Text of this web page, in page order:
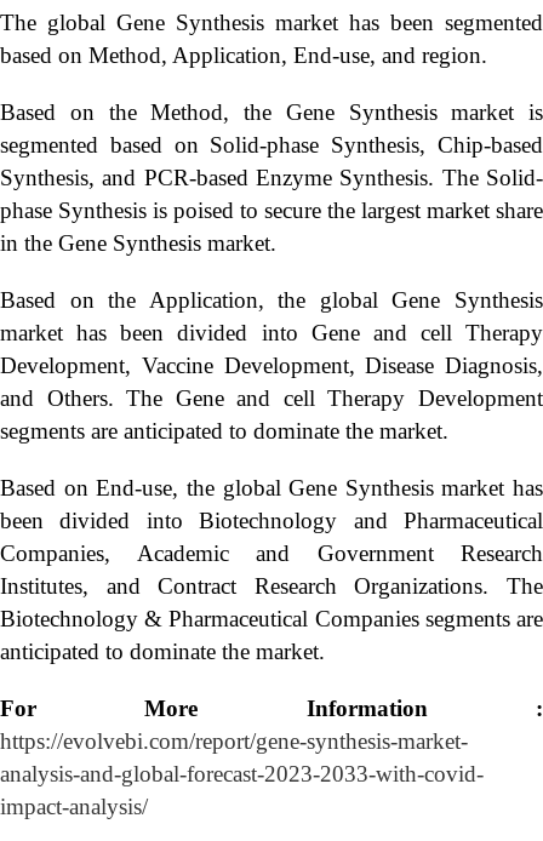
The global Gene Synthesis market has been segmented
based on Method, Application, End-use, and region.
Based on the Method, the Gene Synthesis market is
segmented based on Solid-phase Synthesis, Chip-based
Synthesis, and PCR-based Enzyme Synthesis. The Solid-
phase Synthesis is poised to secure the largest market share
in the Gene Synthesis market.
Based on the Application, the global Gene Synthesis
market has been divided into Gene and cell Therapy
Development, Vaccine Development, Disease Diagnosis,
and Others. The Gene and cell Therapy Development
segments are anticipated to dominate the market.
Based on End-use, the global Gene Synthesis market has
been divided into Biotechnology and Pharmaceutical
Companies, Academic and Government Research
Institutes, and Contract Research Organizations. The
Biotechnology & Pharmaceutical Companies segments are
anticipated to dominate the market.
For More Information :
https://evolvebi.com/report/gene-synthesis-market-
analysis-and-global-forecast-2023-2033-with-covid-
impact-analysis/